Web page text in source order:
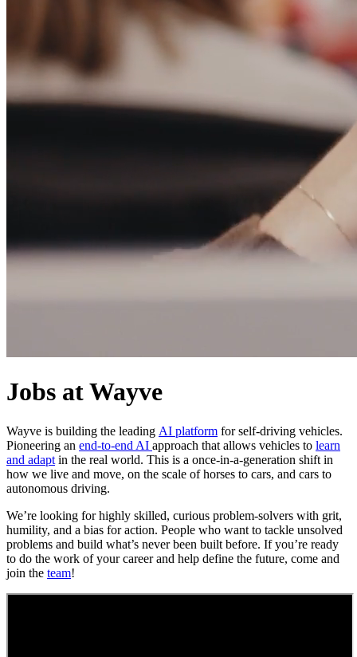
Jobs at Wayve
Wayve is building the leading AI platform for self-driving vehicles.
Pioneering an end-to-end AI approach that allows vehicles to learn
and adapt in the real world. This is a once-in-a-generation shift in
how we live and move, on the scale of horses to cars, and cars to
autonomous driving.
We’re looking for highly skilled, curious problem-solvers with grit,
humility, and a bias for action. People who want to tackle unsolved
problems and build what’s never been built before. If you’re ready
to do the work of your career and help define the future, come and
join the team!